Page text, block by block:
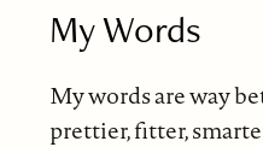
My Words
My words are way
prettier, fitter,